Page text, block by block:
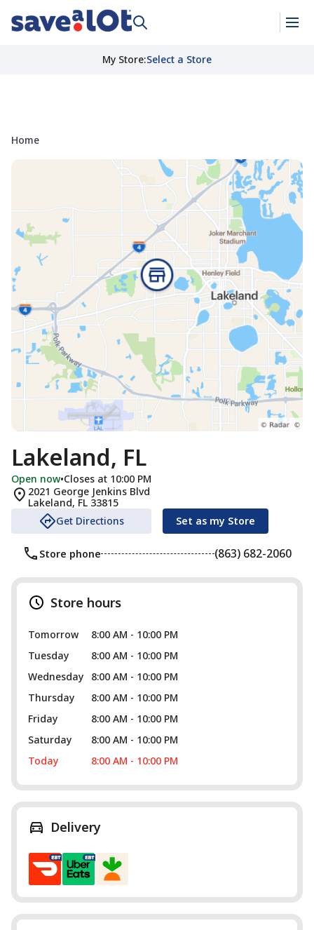
My Store:Select a Store
Home
Lakeland, FL
Open now•Closes at 10:00 PM
2021 George Jenkins Blvd
Lakeland, FL 33815
Get Directions
Set as my Store
Store phone (863) 682-2060
Store hours
Tomorrow
8:00 AM - 10:00 PM
Tuesday
8:00 AM - 10:00 PM
Wednesday
8:00 AM - 10:00 PM
Thursday
8:00 AM - 10:00 PM
Friday
8:00 AM - 10:00 PM
Saturday
8:00 AM - 10:00 PM
Today
8:00 AM - 10:00 PM
Delivery